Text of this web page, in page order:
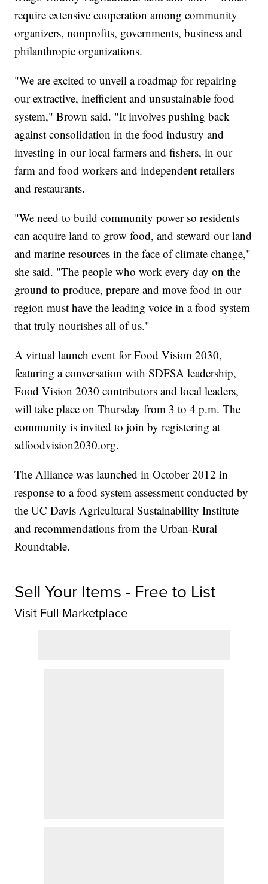
require extensive cooperation among community
organizers, nonprofits, governments, business and
philanthropic organizations.
"We are excited to unveil a roadmap for repairing
our extractive, inefficient and unsustainable food
system," Brown said. "It involves pushing back
against consolidation in the food industry and
investing in our local farmers and fishers, in our
farm and food workers and independent retailers
and restaurants.
"We need to build community power so residents
can acquire land to grow food, and steward our land
and marine resources in the face of climate change,"
she said. "The people who work every day on the
ground to produce, prepare and move food in our
region must have the leading voice in a food system
that truly nourishes all of us."
A virtual launch event for Food Vision 2030,
featuring a conversation with SDFSA leadership,
Food Vision 2030 contributors and local leaders,
will take place on Thursday from 3 to 4 p.m. The
community is invited to join by registering at
sdfoodvision2030.org.
The Alliance was launched in October 2012 in
response to a food system assessment conducted by
the UC Davis Agricultural Sustainability Institute
and recommendations from the Urban-Rural
Roundtable.
Sell Your Items - Free to List
Visit Full Marketplace